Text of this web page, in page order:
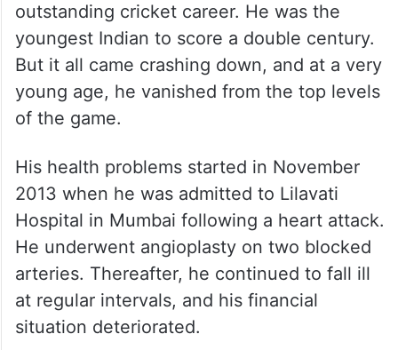
outstanding cricket career. He was the
youngest Indian to score a double century.
But it all came crashing down, and at a very
young age, he vanished from the top levels
of the game.
His health problems started in November
2013 when he was admitted to Lilavati
Hospital in Mumbai following a heart attack.
He underwent angioplasty on two blocked
arteries. Thereafter, he continued to fall ill
at regular intervals, and his financial
situation deteriorated.